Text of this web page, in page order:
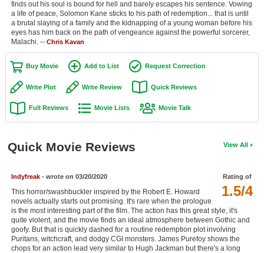
Movies Coming Soon
In Theater
New DVD Releases
New DVD Releases
Coming to DVD
New Blu-ray Releases
Active Members
New Members
Member Statistics
Find Members
finds out his soul is bound for hell and barely escapes his sentence. Vowing
a life of peace, Solomon Kane sticks to his path of redemption... that is until
a brutal slaying of a family and the kidnapping of a young woman before his
eyes has him back on the path of vengeance against the powerful sorcerer,
Malachi. -- Chris Kavan
Buy Movie Add to List Request Correction
Write Plot Write Review Quick Reviews
Full Reviews Movie Lists Movie Talk
View All
Quick Movie Reviews
Rating of
1.5/4
Indyfreak- wrote on 03/20/2020
This horror/swashbuckler inspired by the Robert E. Howard
novels actually starts out promising. It's rare when the prologue
is the most interesting part of the film. The action has this great style, it's
quite violent, and the movie finds an ideal atmosphere between Gothic and
goofy. But that is quickly dashed for a routine redemption plot involving
Puritans, witchcraft, and dodgy CGI monsters. James Purefoy shows the
chops for an action lead very similar to Hugh Jackman but there's a long